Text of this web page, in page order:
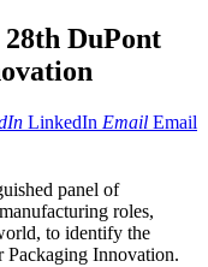
DuPont
LinkedIn Email Email
panel of
roles,
to identify the
Packaging Innovation.